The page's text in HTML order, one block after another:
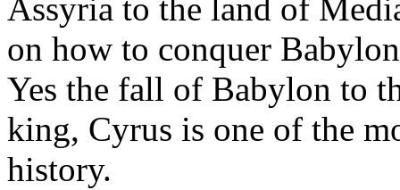
Assyria to the land of
on how to conquer
Yes the fall of Babylon to
king, Cyrus is one of the
history.